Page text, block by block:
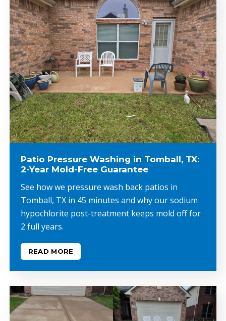
Patio Pressure Washing in Tomball, TX:
2-Year Mold-Free Guarantee
See how we pressure wash back patios in
Tomball, TX in 45 minutes and why our sodium
hypochlorite post-treatment keeps mold off for
2 full years.
READ MORE